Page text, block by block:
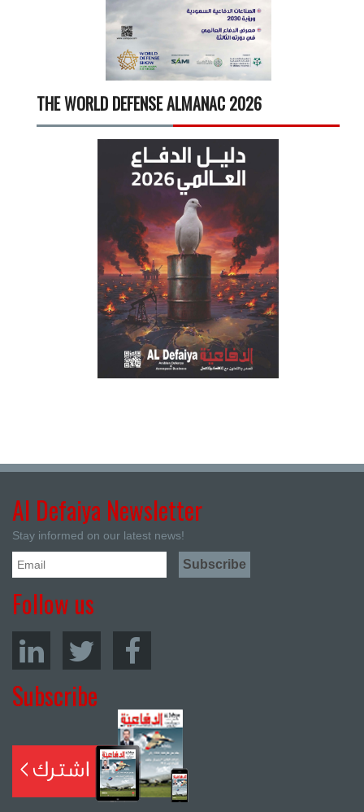
THE WORLD DEFENSE ALMANAC 2026
Al Defaiya Newsletter
Stay informed on our latest news!
Follow us
Subscribe